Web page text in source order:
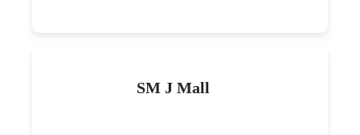
SM J Mall